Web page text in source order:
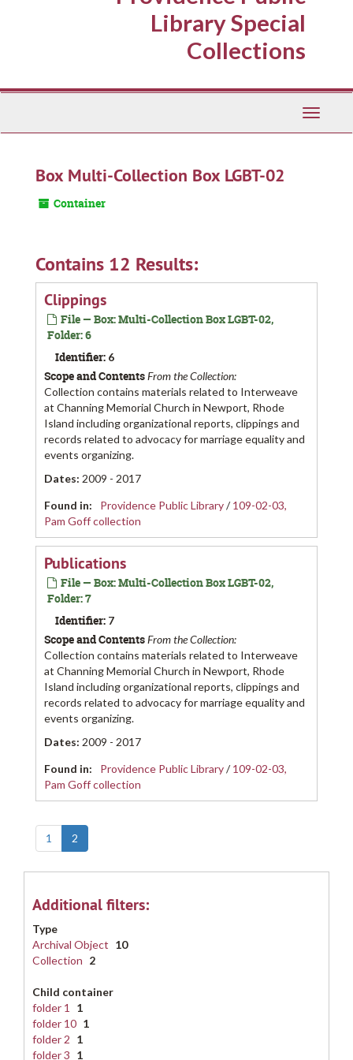
Library Special
Collections
Toggle
Box Multi-Collection Box LGBT-02
Container
Contains 12 Results:
Clippings
File — Box: Multi-Collection Box LGBT-02,
Folder: 6
Identifier: 6
Scope and ContentsFrom the Collection:
Collection contains materials related to Interweave
at Channing Memorial Church in Newport, Rhode
Island including organizational reports, clippings and
records related to advocacy for marriage equality and
events organizing.
Dates: 2009 - 2017
Found in:
Providence Public Library/109-02-03,
Pam Goff collection
Publications
File — Box: Multi-Collection Box LGBT-02,
Folder: 7
Identifier: 7
Scope and ContentsFrom the Collection:
Collection contains materials related to Interweave
at Channing Memorial Church in Newport, Rhode
Island including organizational reports, clippings and
records related to advocacy for marriage equality and
events organizing.
Dates: 2009 - 2017
Found in:
Providence Public Library/109-02-03,
Pam Goff collection
1 2
Additional filters:
Type
Archival Object 10
Collection 2
Child container
folder 1
1
folder 10 1
folder 2 1
folder 3 1